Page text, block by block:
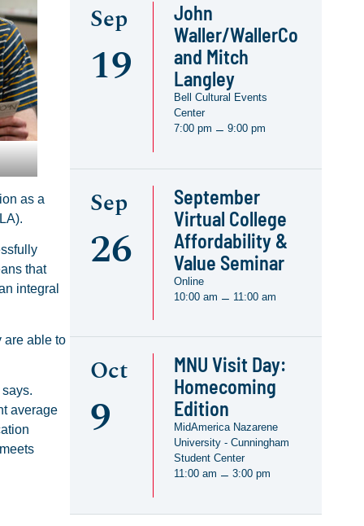
as a
that
integral
are able to
average
Sep
19
John
Waller/WallerCo
and Mitch
Langley
Bell Cultural Events
Center
7:00 pm – 9:00 pm
Sep
26
September
Virtual College
Affordability &
Value Seminar
Online
10:00 am – 11:00 am
Oct
9
MNU Visit Day:
Homecoming
Edition
MidAmerica Nazarene
University - Cunningham
Student Center
11:00 am – 3:00 pm